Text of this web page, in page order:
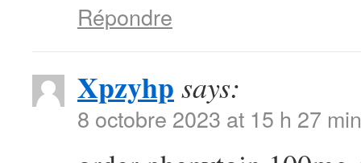
Répondre
Xpzyhp says:
8 octobre 2023 at 15 h 27 min